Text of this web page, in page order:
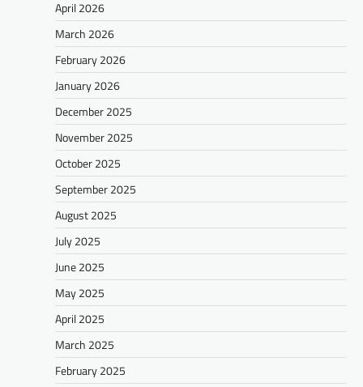
April 2026
March 2026
February 2026
January 2026
December 2025
November 2025
October 2025
September 2025
August 2025
July 2025
June 2025
May 2025
April 2025
March 2025
February 2025